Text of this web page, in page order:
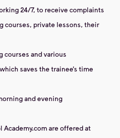
24/7, to receive complaints
courses, private lessons, their
courses and various
saves the trainee’s time
and evening
Academy.com are offered at